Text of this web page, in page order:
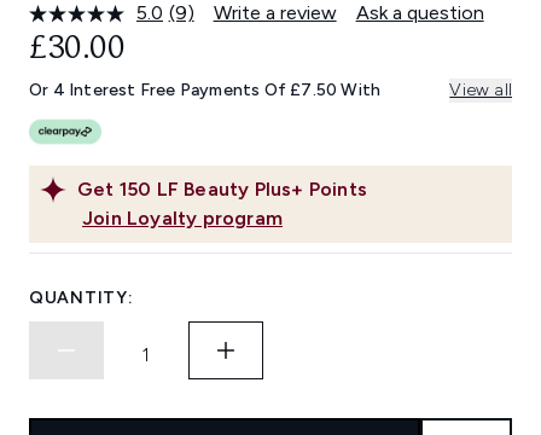
5.0 Read
Same
page
(9) Write a review Ask a question
Get 150 LF Beauty Plus+ Points
Join Loyalty program
£30.00
Or 4 Interest Free Payments Of £7.50 With View all
QUANTITY: